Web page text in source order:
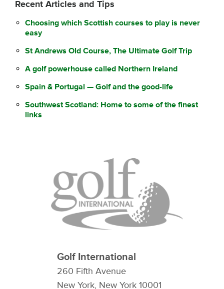
Recent Articles and Tips
Choosing which Scottish courses to play is never
easy
St Andrews Old Course, The Ultimate Golf Trip
A golf powerhouse called Northern Ireland
Spain & Portugal — Golf and the good-life
Southwest Scotland: Home to some of the finest
links
Golf International
260 Fifth Avenue
New York, New York 10001